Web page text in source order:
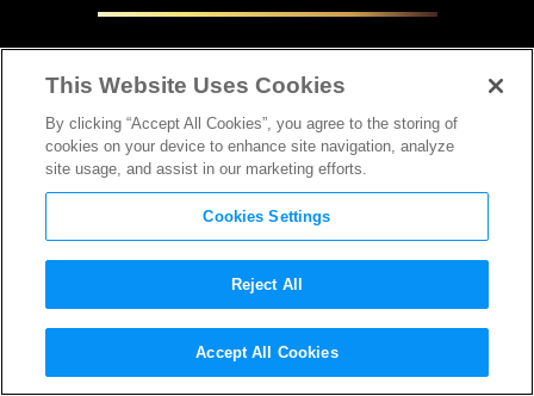
STUNT COORDINATOR/STUNT PERSON
This Website Uses Cookies
By clicking “Accept All Cookies”, you agree to the storing of
cookies on your device to enhance site navigation, analyze
site usage, and assist in our marketing efforts.
Cookies Settings
Reject All
Accept All Cookies